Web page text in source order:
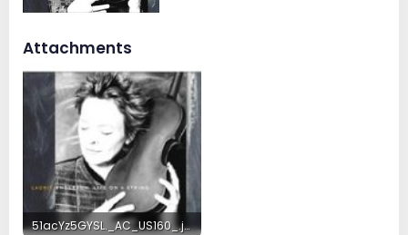
Attachments
51acYz5GYSL._AC_US160_.jpg